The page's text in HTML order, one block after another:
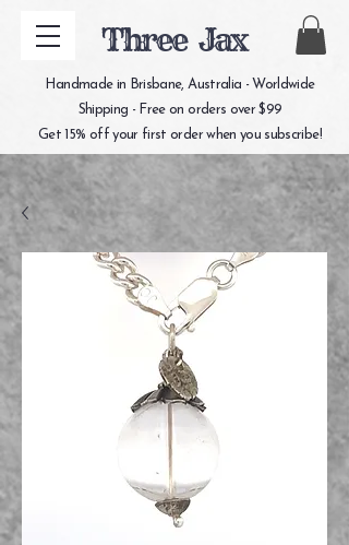
Three Jax
Handmade in Brisbane, Australia - Worldwide
Shipping - Free on orders over $99
Get 15% off your first order when you subscribe!